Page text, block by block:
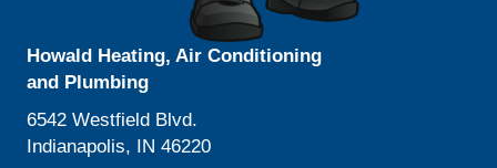
Howald Heating, Air Conditioning
and Plumbing
6542 Westfield Blvd.
Indianapolis, IN 46220